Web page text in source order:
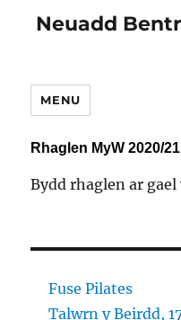
Neuadd
MENU
Rhaglen MyW 2020/21
Bydd rhaglen ar gael
Fuse Pilates
Talwrn y Beirdd,